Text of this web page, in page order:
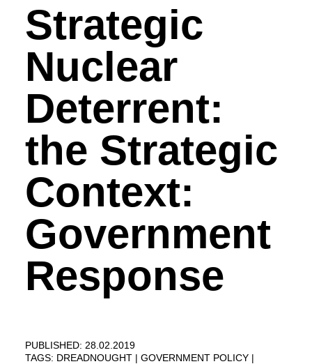
Strategic
Nuclear
Deterrent:
the Strategic
Context:
Government
Response
PUBLISHED: 28.02.2019
TAGS: DREADNOUGHT
GOVERNMENT POLICY